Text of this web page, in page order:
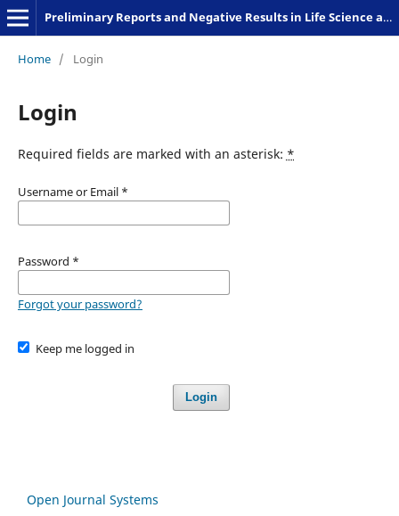
Preliminary Reports and Negative Results in Life Science and Humanities
Home / Login
Login
Required fields are marked with an asterisk: *
Username or Email *
Password *
Forgot your password?
Keep me logged in
Login
Open Journal Systems